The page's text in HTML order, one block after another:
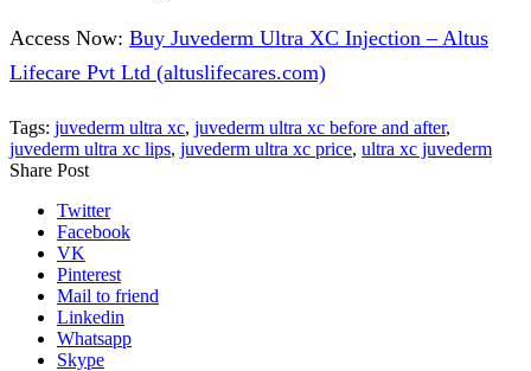
Access Now: Buy Juvederm Ultra XC Injection – Altus
Lifecare Pvt Ltd (altuslifecares.com)
Tags: juvederm ultra xc, juvederm ultra xc before and after,
juvederm ultra xc lips, juvederm ultra xc price, ultra xc juvederm
Share Post
Twitter
Facebook
VK
Pinterest
Mail to friend
Linkedin
Whatsapp
Skype